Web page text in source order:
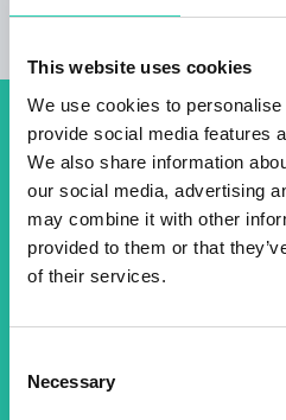
This website uses cookies
We use cookies to
provide social media features
We also share information
our social media, advertising
may combine it with other
provided to them or that
of their services.
Selection
Necessary
Don't miss out
events! Sign
2025
about all our